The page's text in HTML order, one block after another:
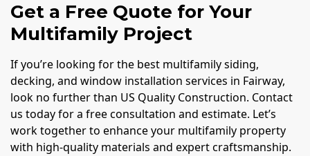
Get a Free Quote for Your
Multifamily Project
If you’re looking for the best multifamily siding,
decking, and window installation services in Fairway,
look no further than US Quality Construction. Contact
us today for a free consultation and estimate. Let’s
work together to enhance your multifamily property
with high-quality materials and expert craftsmanship.